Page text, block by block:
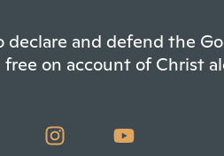
declare and defend the
on account of Christ